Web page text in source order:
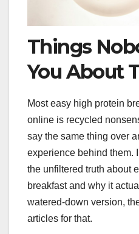
Things
You About
Most easy high protein
online is recycled
say the same thing over
experience behind them.
the unfiltered truth about
breakfast and why it
watered-down version,
articles for that.